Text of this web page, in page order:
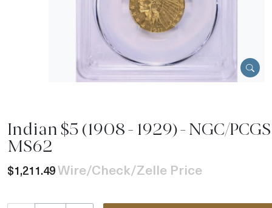
Indian $5 (1908 - 1929) - NGC/
MS62
$1,211.49Wire/Check/Zelle Price